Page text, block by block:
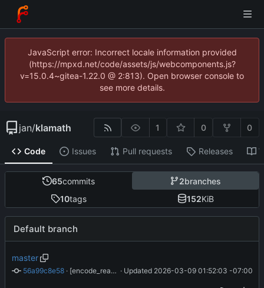
JavaScript error: Incorrect locale information provided
(https://mpxd.net/code/assets/js/webcomponents.js?
v=15.0.4~gitea-1.22.0 @ 2:813). Open browser console to
see more details.
jan/klamath 1 0 0
Code Issues Pull requests Releases
65commits 2branches
10tags 152KiB
Default branch
master
56a99c8e58 · [encode_real8] improve handling of tiny floats · Updated 2026-03-09 01:52:03 -07:00